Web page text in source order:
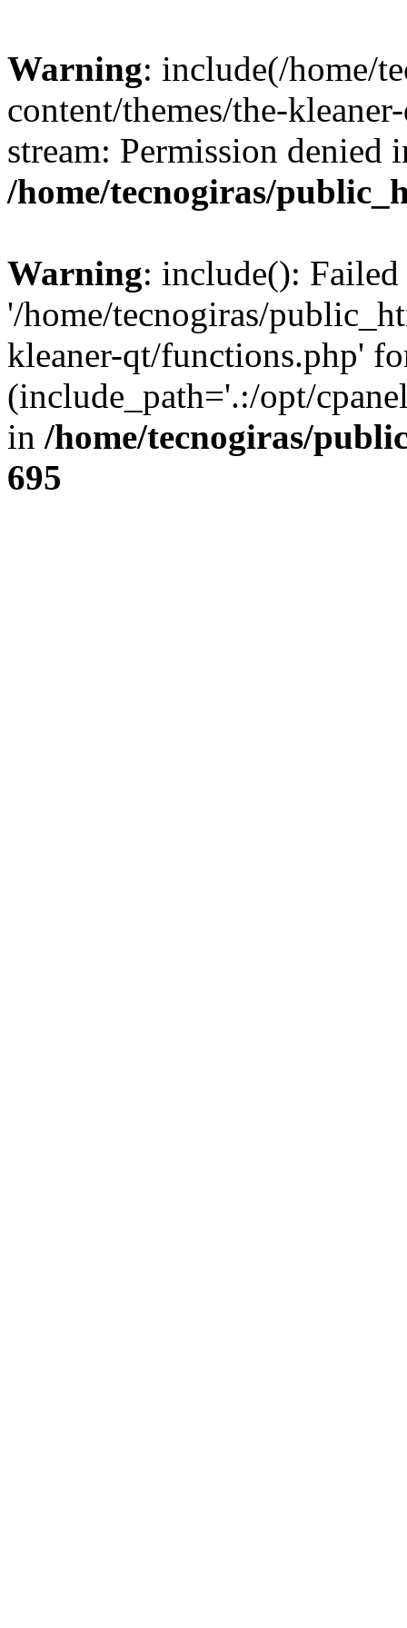
Warning: include(/home/
content/themes/the-
stream: Permission denied
/home/tecnogiras/
Warning: include():
'/home/tecnogiras/
kleaner-qt/functions.php'
(include_path='.:/opt/
in /home/tecnogiras/
695